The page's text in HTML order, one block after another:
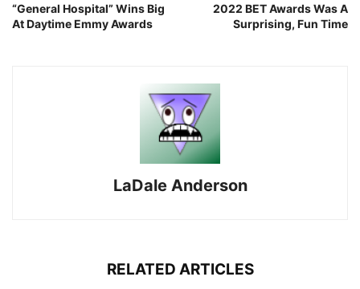
“General Hospital” Wins Big
At Daytime Emmy Awards
2022 BET Awards Was A
Surprising, Fun Time
LaDale Anderson
RELATED ARTICLES